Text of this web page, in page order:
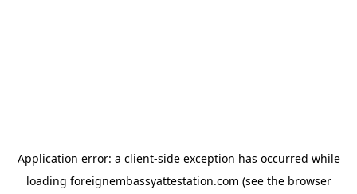
Application error: a client-side exception has occurred while
loading foreignembassyattestation.com (see the browser